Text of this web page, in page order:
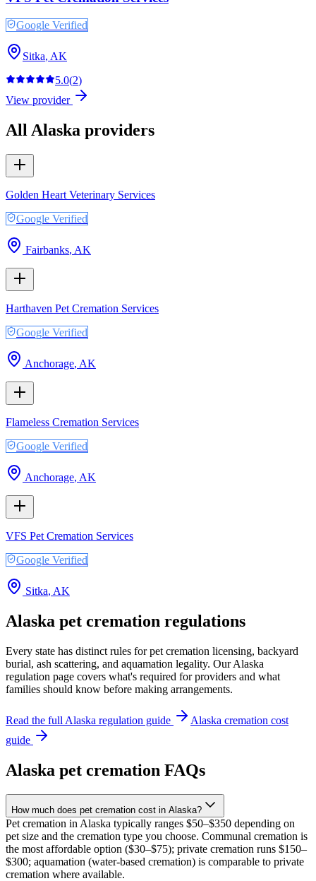
Google Verified
Sitka, AK
5.0(2)
View provider
All Alaska providers
Golden Heart Veterinary Services
Google Verified
Fairbanks, AK
Harthaven Pet Cremation Services
Google Verified
Anchorage, AK
Flameless Cremation Services
Google Verified
Anchorage, AK
VFS Pet Cremation Services
Google Verified
Sitka, AK
Alaska pet cremation regulations
Every state has distinct rules for pet cremation licensing, backyard
burial, ash scattering, and aquamation legality. OurAlaska
regulation page covers what's required for providers and what
families should know before making arrangements.
Read the full Alaska regulation guide Alaska cremation cost
guide
Alaska pet cremation FAQs
How much does pet cremation cost in Alaska?
Pet cremation in Alaska typically ranges $50–$350 depending on
pet size and the cremation type you choose. Communal cremation is
the most affordable option ($30–$75); private cremation runs $150–
$300; aquamation (water-based cremation) is comparable to private
cremation where available.